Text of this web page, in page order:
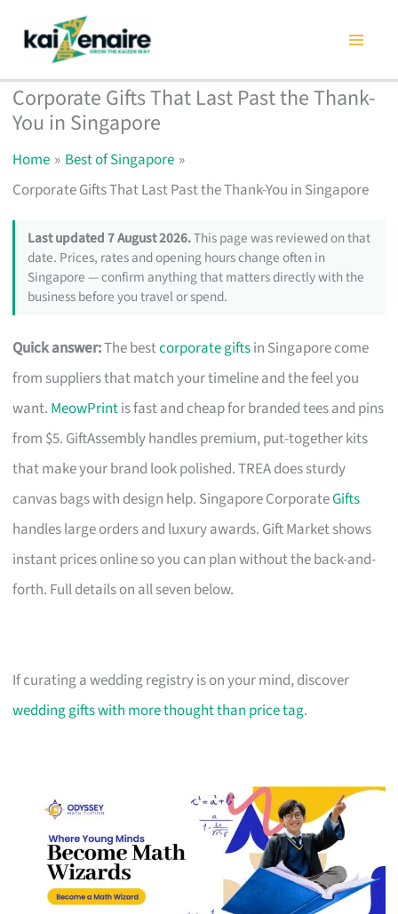
content
Corporate Gifts That Last Past the Thank-
You in Singapore
Home
Best of Singapore
Corporate Gifts That Last Past the Thank-You in Singapore
Last updated 7 August 2026.This page was reviewed on that
date. Prices, rates and opening hours change often in
Singapore — confirm anything that matters directly with the
business before you travel or spend.
Quick answer:The bestcorporate giftsin Singapore come
from suppliers that match your timeline and the feel you
want. MeowPrintis fast and cheap for branded tees and pins
from $5. GiftAssembly handles premium, put-together kits
that make your brand look polished. TREA does sturdy
canvas bags with design help. Singapore CorporateGifts
handles large orders and luxury awards. Gift Market shows
instant prices online so you can plan without the back-and-
forth. Full details on all seven below.
If curating a wedding registry is on your mind, discover
wedding gifts with more thought than price tag.